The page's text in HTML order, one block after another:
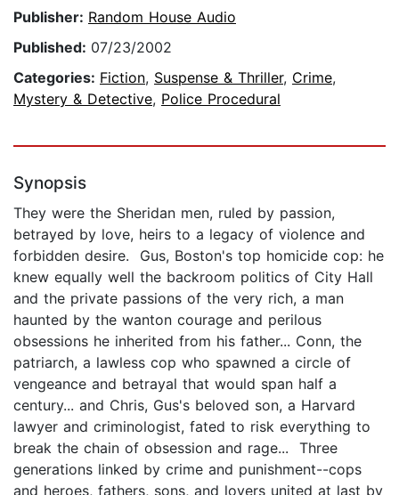
Publisher: Random House Audio
Published: 07/23/2002
Categories: Fiction, Suspense & Thriller, Crime,
Mystery & Detective, Police Procedural
Synopsis
They were the Sheridan men, ruled by passion,
betrayed by love, heirs to a legacy of violence and
forbidden desire. Gus, Boston's top homicide cop: he
knew equally well the backroom politics of City Hall
and the private passions of the very rich, a man
haunted by the wanton courage and perilous
obsessions he inherited from his father... Conn, the
patriarch, a lawless cop who spawned a circle of
vengeance and betrayal that would span half a
century... and Chris, Gus's beloved son, a Harvard
lawyer and criminologist, fated to risk everything to
break the chain of obsession and rage... Three
generations linked by crime and punishment--cops
and heroes, fathers, sons, and lovers united at last by